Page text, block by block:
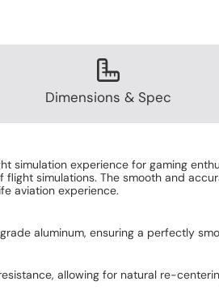
Dimensions & Spec
simulation experience for gaming
simulations. The smooth and
aviation experience.
aluminum, ensuring a perfectly
allowing for natural re-